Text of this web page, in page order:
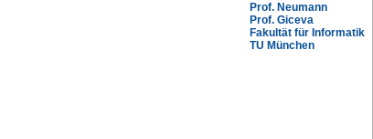
Prof. Neumann
Prof. Giceva
Fakultät für Informatik
TU München